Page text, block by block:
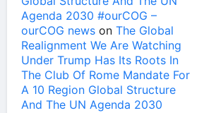
Agenda 2030 #ourCOG –
ourCOG news on The Global
Realignment We Are Watching
Under Trump Has Its Roots In
The Club Of Rome Mandate For
A 10 Region Global Structure
And The UN Agenda 2030